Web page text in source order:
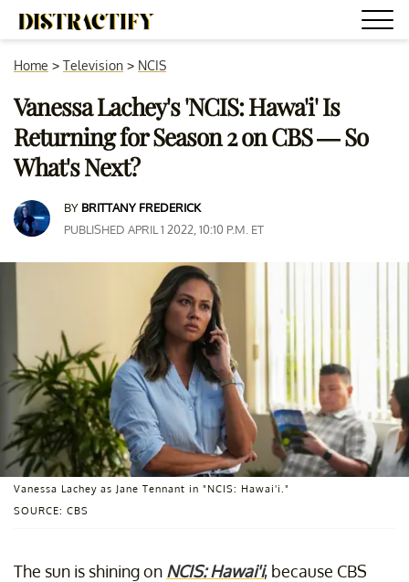
Home > Television > NCIS
Vanessa Lachey's 'NCIS: Hawa'i' Is
Returning for Season 2 on CBS — So
What's Next?
BY BRITTANY FREDERICK
PUBLISHED APRIL 1 2022, 10:10 P.M. ET
SOURCE: CBS
Vanessa Lachey as Jane Tennant in "NCIS: Hawai'i."
The sun is shining on NCIS: Hawai'i, because CBS